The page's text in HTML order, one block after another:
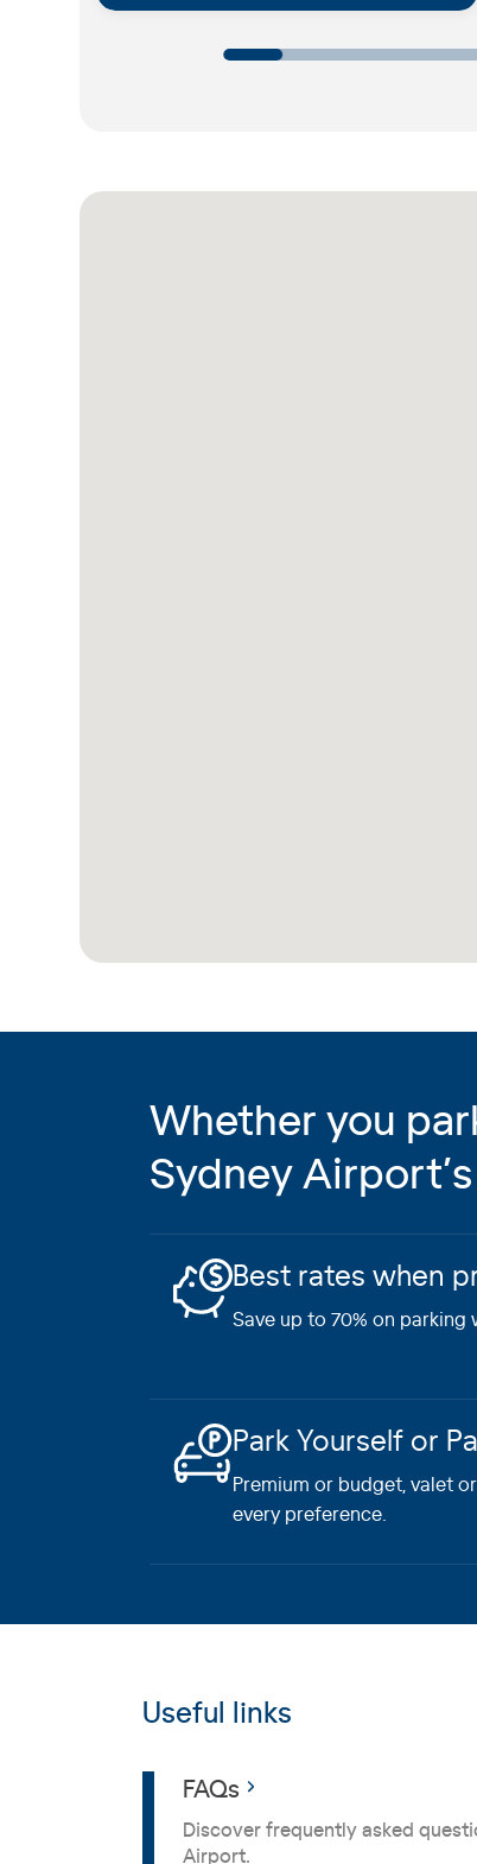
International terminal
Whether you
Sydney
Best rates when
Save up to 70% on
Park Yourself or
Premium or budget, valet
every preference.
Useful links
FAQs
Discover frequently asked
Airport.